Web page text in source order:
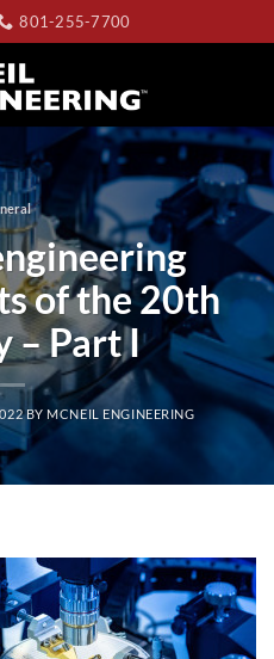
801-255-7700
of the 20th
– Part I
BY MCNEIL ENGINEERING